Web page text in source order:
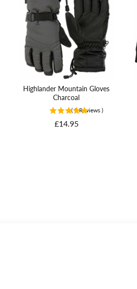
Highlander Mountain Gloves
Charcoal
( 9 Reviews )
Price
£14.95